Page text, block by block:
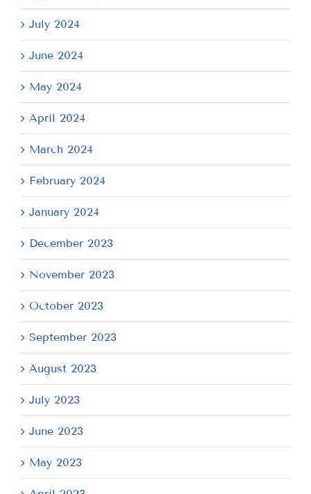
July 2024
June 2024
May 2024
April 2024
March 2024
February 2024
January 2024
December 2023
November 2023
October 2023
September 2023
August 2023
July 2023
June 2023
May 2023